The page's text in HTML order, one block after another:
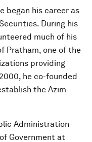
began his career as
During his
much of his
Pratham, one of the
providing
he co-founded
the Azim
Administration
Government at